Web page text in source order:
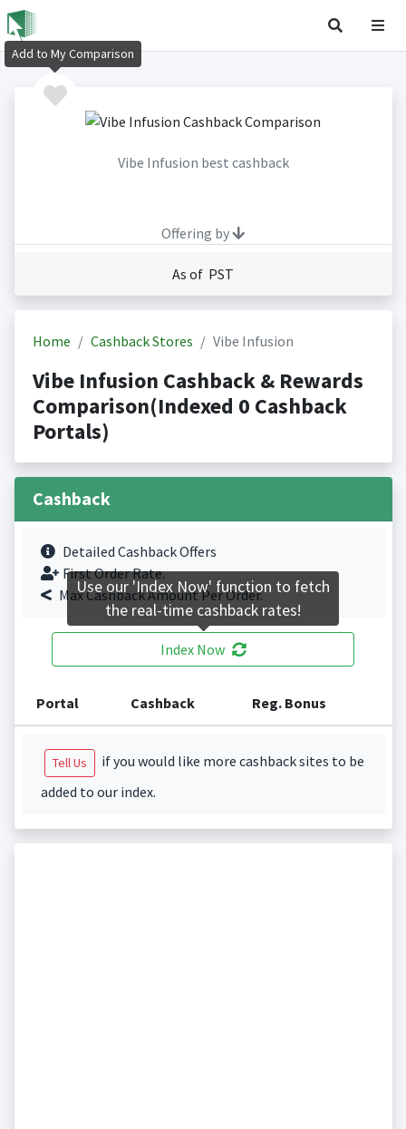
Vibe Infusion best cashback
Offering by
As of PST
Home Cashback Stores Vibe Infusion
Vibe Infusion Cashback & Rewards
Comparison(Indexed 0 Cashback
Portals)
Cashback
Detailed Cashback Offers
First Order Rate.
Max Cashback Amount Per Order.
Index Now
Portal Cashback Reg. Bonus
Tell Us
if you would like more cashback sites to be
added to our index.
Add to My Comparison
Use our 'Index Now' function to fetch
the real-time cashback rates!